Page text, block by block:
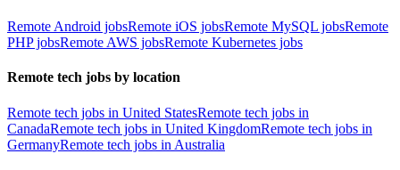
Remote Android jobsRemote iOS jobsRemote MySQL jobsRemote
PHP jobsRemote AWS jobsRemote Kubernetes jobs
Remote tech jobs by location
Remote tech jobs in United StatesRemote tech jobs in
CanadaRemote tech jobs in United KingdomRemote tech jobs in
GermanyRemote tech jobs in Australia